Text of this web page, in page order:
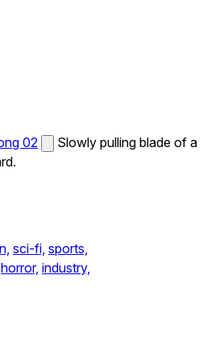
02
Slowly pulling blade of a
sci-fi, sports,
horror, industry,